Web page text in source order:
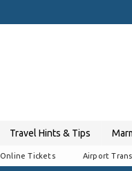
Travel Hints & Tips
Tickets Airport